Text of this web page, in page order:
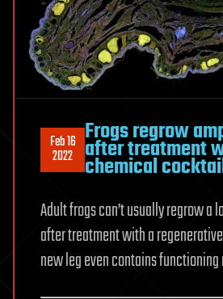
Feb 16
2022
Frogs regrow
after treatment
chemical
Adult frogs can’t usually regrow a
after treatment with a
new leg even contains functioning